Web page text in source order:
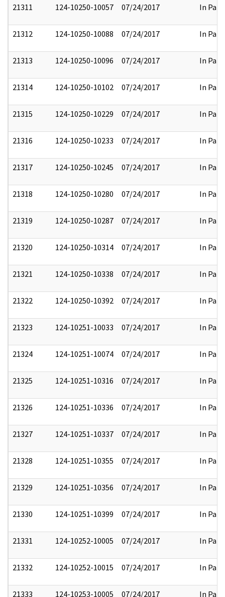
21311 124-10250-10057 07/24/2017 In Part
21312 124-10250-10088 07/24/2017 In Part
21313 124-10250-10096 07/24/2017 In Part
21314 124-10250-10102 07/24/2017 In Part
21315 124-10250-10229 07/24/2017 In Part
21316 124-10250-10233 07/24/2017 In Part
21317 124-10250-10245 07/24/2017 In Part
21318 124-10250-10280 07/24/2017 In Part
21319 124-10250-10287 07/24/2017 In Part
21320 124-10250-10314 07/24/2017 In Part
21321 124-10250-10338 07/24/2017 In Part
21322 124-10250-10392 07/24/2017 In Part
21323 124-10251-10033 07/24/2017 In Part
21324 124-10251-10074 07/24/2017 In Part
21325 124-10251-10316 07/24/2017 In Part
21326 124-10251-10336 07/24/2017 In Part
21327 124-10251-10337 07/24/2017 In Part
21328 124-10251-10355 07/24/2017 In Part
21329 124-10251-10356 07/24/2017 In Part
21330 124-10251-10399 07/24/2017 In Part
21331 124-10252-10005 07/24/2017 In Part
21332 124-10252-10015 07/24/2017 In Part
21333 124-10253-10005 07/24/2017 In Part